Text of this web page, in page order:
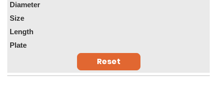
Diameter
Size
Length
Plate
Reset